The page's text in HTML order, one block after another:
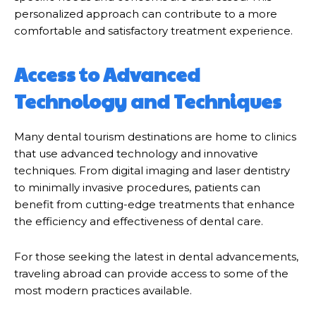
personalized approach can contribute to a more
comfortable and satisfactory treatment experience.
Access to Advanced
Technology and Techniques
Many dental tourism destinations are home to clinics
that use advanced technology and innovative
techniques. From digital imaging and laser dentistry
to minimally invasive procedures, patients can
benefit from cutting-edge treatments that enhance
the efficiency and effectiveness of dental care.
For those seeking the latest in dental advancements,
traveling abroad can provide access to some of the
most modern practices available.